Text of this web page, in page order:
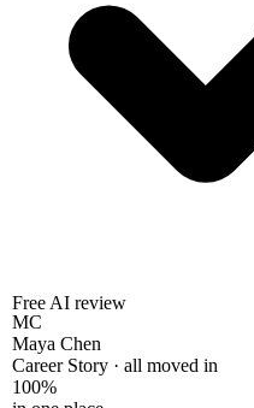
Free AI review
MC
Maya Chen
Career Story · all moved in
100%
in one place